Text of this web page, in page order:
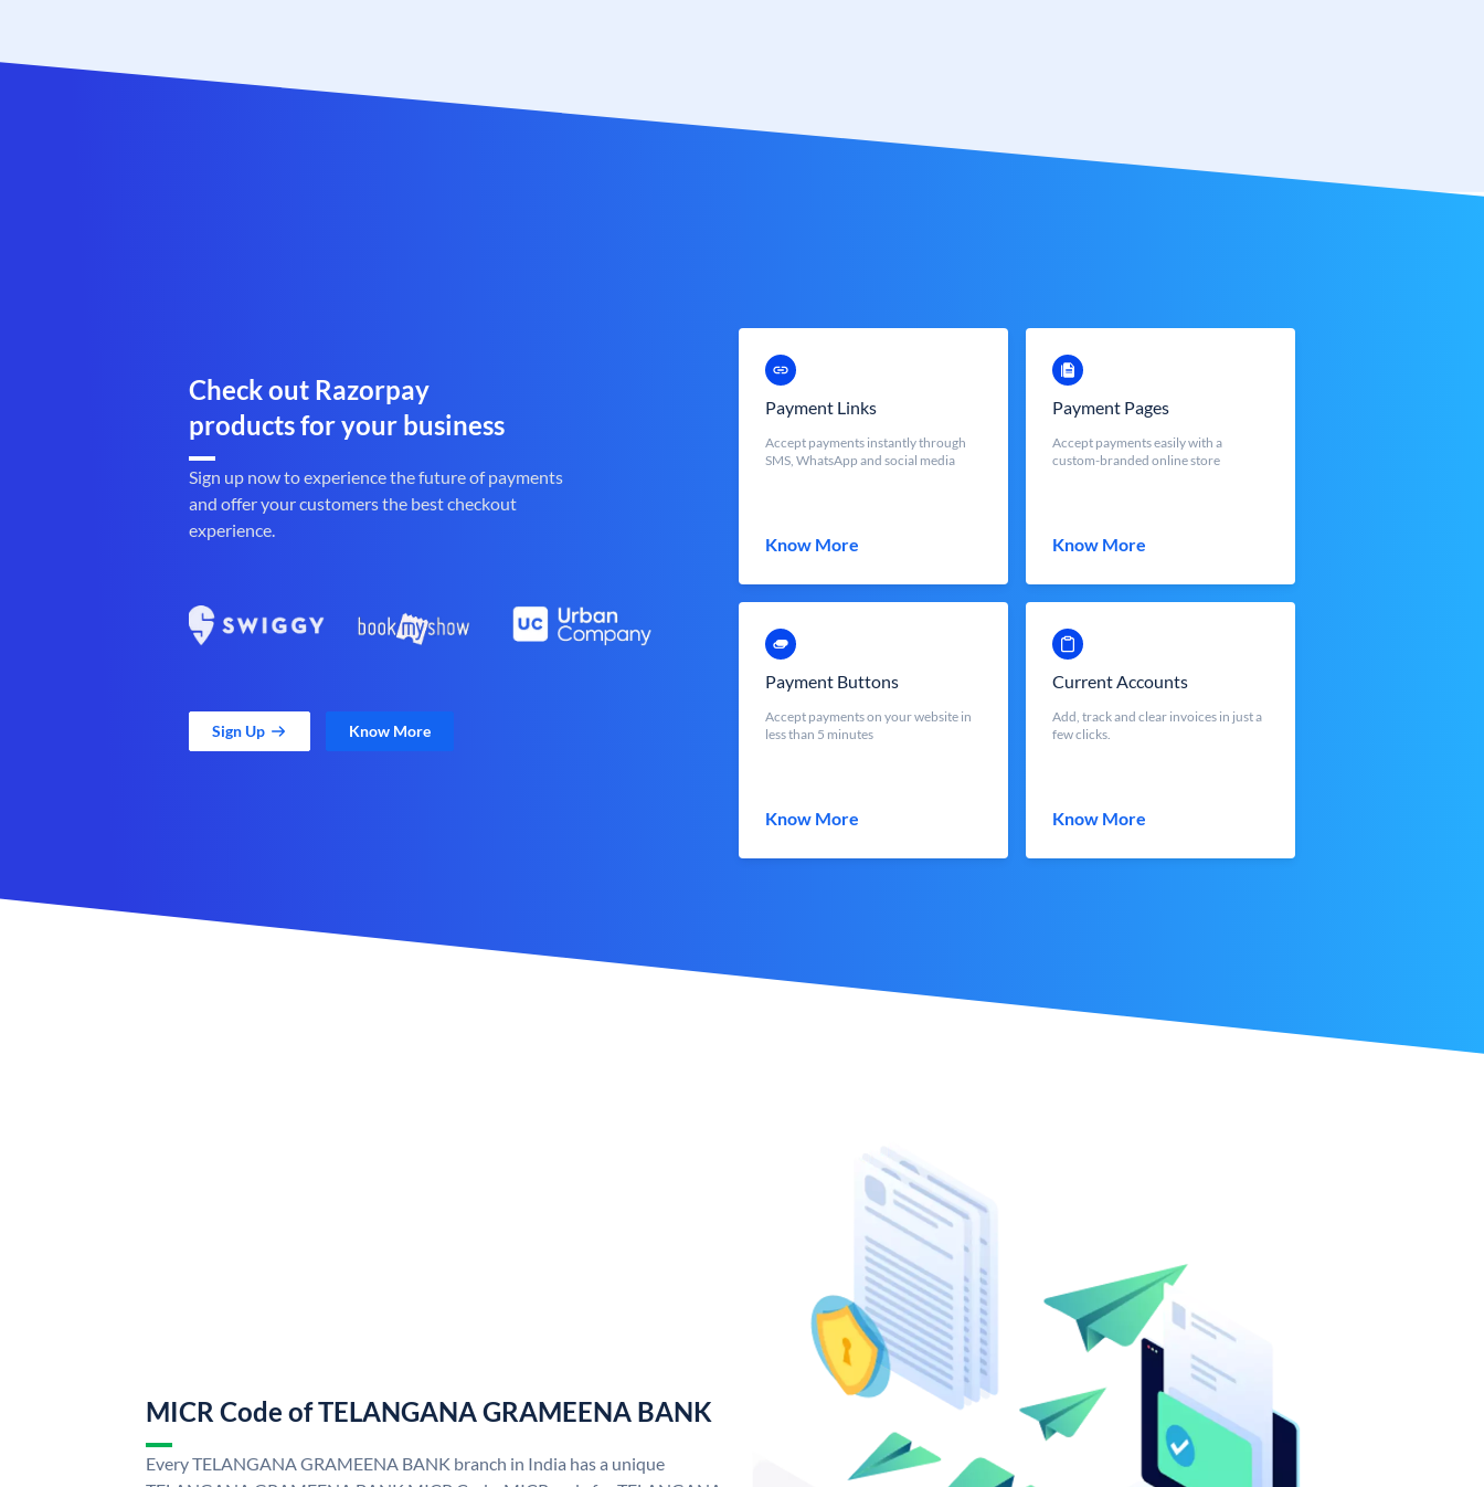
Check out Razorpay
products for your business
Sign up now to experience the future of payments
and offer your customers the best checkout
experience.
Sign Up Know More
Payment Links
Accept payments instantly through
SMS, WhatsApp and social media
Know More
Payment Pages
Accept payments easily with a
custom-branded online store
Know More
Payment Buttons
Accept payments on your website in
less than 5 minutes
Know More
Current Accounts
Add, track and clear invoices in just a
few clicks.
Know More
MICR Code of TELANGANA GRAMEENA BANK
Every TELANGANA GRAMEENA BANK branch in India has a unique